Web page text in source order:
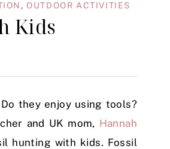
,OUTDOOR ACTIVITIES
Kids
they enjoy using tools?
and UK mom, Hannah
hunting with kids. Fossil